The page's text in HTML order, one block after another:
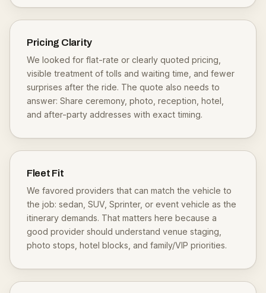
Pricing Clarity
We looked for flat-rate or clearly quoted pricing,
visible treatment of tolls and waiting time, and fewer
surprises after the ride. The quote also needs to
answer: Share ceremony, photo, reception, hotel,
and after-party addresses with exact timing.
Fleet Fit
We favored providers that can match the vehicle to
the job: sedan, SUV, Sprinter, or event vehicle as the
itinerary demands. That matters here because a
good provider should understand venue staging,
photo stops, hotel blocks, and family/VIP priorities.